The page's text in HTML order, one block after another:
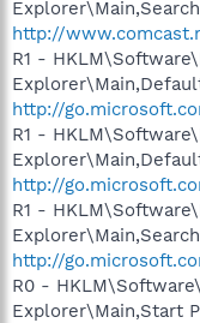
http://
R1 -
http://
R1 -
http://
R1 -
http://
R0 -
Explorer\Main,Start